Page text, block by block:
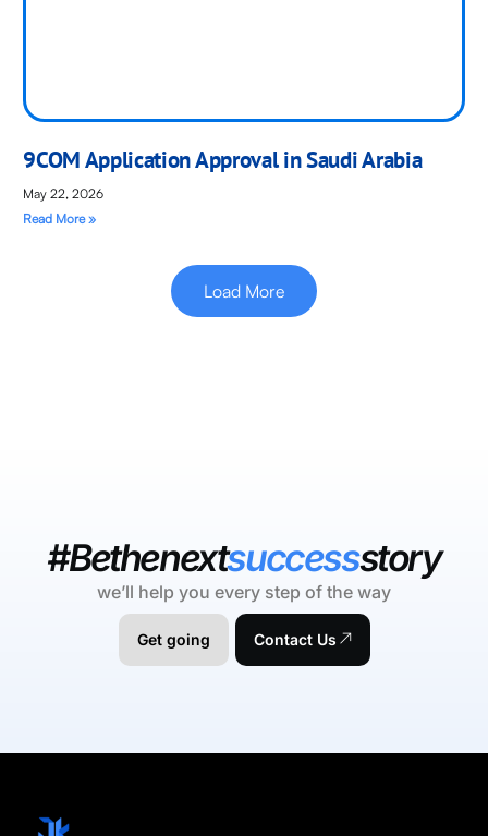
9COM Application Approval in Saudi Arabia
May 22, 2026
Read More »
Load More
#Bethenextsuccessstory
we’ll help you every step of the way
Get going Contact Us